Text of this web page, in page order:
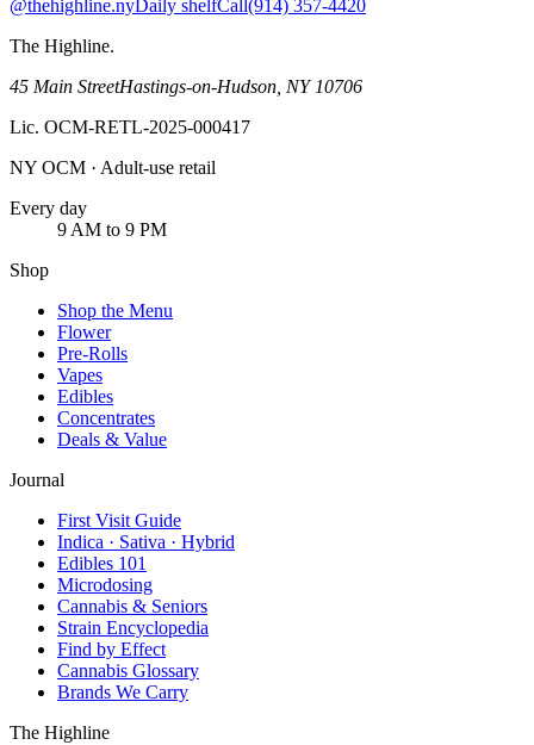
@thehighline.ny Daily shelfCall (914) 357-4420
The Highline.
45 Main StreetHastings-on-Hudson NY 10706
Lic. OCM-RETL-2025-000417
NY OCM · Adult-use retail
Every day
9 AM to 9 PM
Shop
Shop the Menu
Flower
Pre-Rolls
Vapes
Edibles
Concentrates
Deals & Value
Journal
First Visit Guide
Indica · Sativa · Hybrid
Edibles 101
Microdosing
Cannabis & Seniors
Strain Encyclopedia
Find by Effect
Cannabis Glossary
Brands We Carry
The Highline